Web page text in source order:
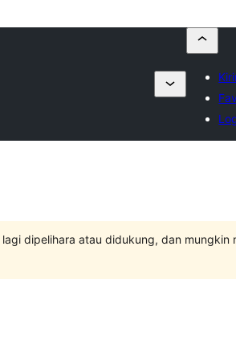
dipelihara atau didukung, dan